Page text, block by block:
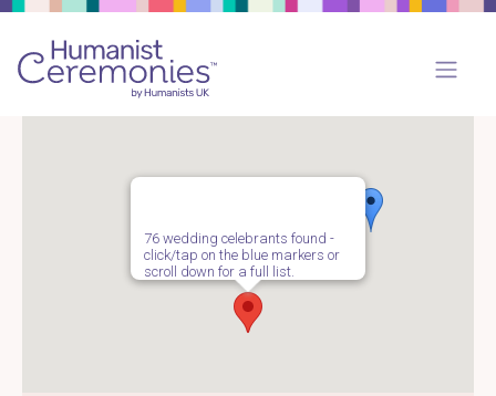
76 wedding celebrants found -
click/tap on the blue markers or
scroll down for a full list.